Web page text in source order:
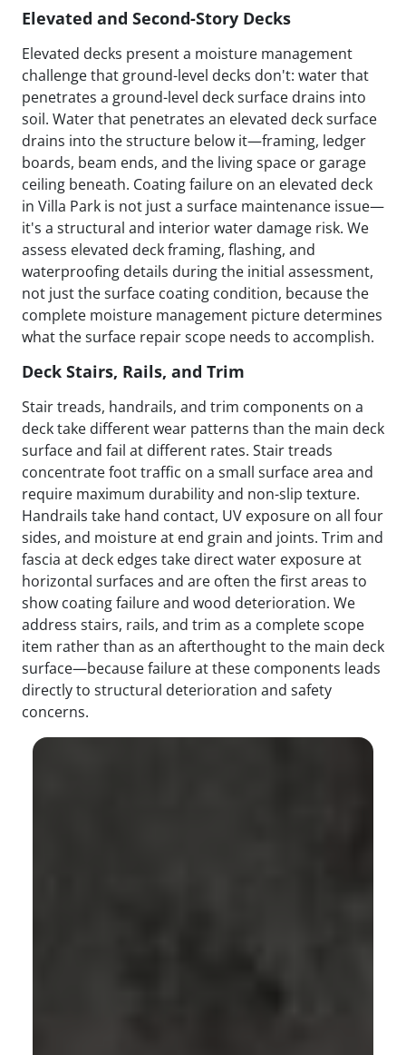
Elevated and Second-Story Decks
Elevated decks present a moisture management
challenge that ground-level decks don't: water that
penetrates a ground-level deck surface drains into
soil. Water that penetrates an elevated deck surface
drains into the structure below it—framing, ledger
boards, beam ends, and the living space or garage
ceiling beneath. Coating failure on an elevated deck
in Villa Park is not just a surface maintenance issue—
it's a structural and interior water damage risk. We
assess elevated deck framing, flashing, and
waterproofing details during the initial assessment,
not just the surface coating condition, because the
complete moisture management picture determines
what the surface repair scope needs to accomplish.
Deck Stairs, Rails, and Trim
Stair treads, handrails, and trim components on a
deck take different wear patterns than the main deck
surface and fail at different rates. Stair treads
concentrate foot traffic on a small surface area and
require maximum durability and non-slip texture.
Handrails take hand contact, UV exposure on all four
sides, and moisture at end grain and joints. Trim and
fascia at deck edges take direct water exposure at
horizontal surfaces and are often the first areas to
show coating failure and wood deterioration. We
address stairs, rails, and trim as a complete scope
item rather than as an afterthought to the main deck
surface—because failure at these components leads
directly to structural deterioration and safety
concerns.